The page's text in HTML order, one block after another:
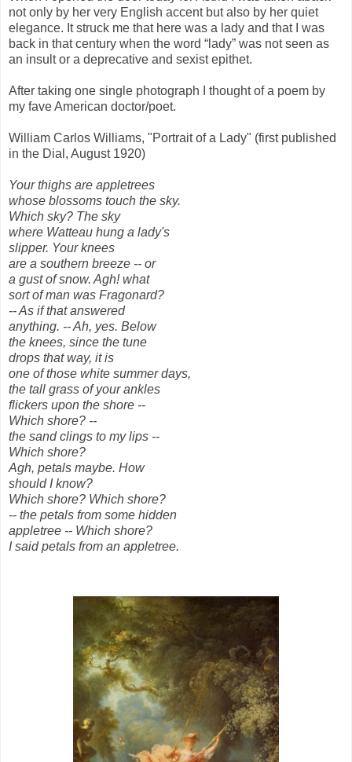
not only by her very English accent but also by her quiet
elegance. It struck me that here was a lady and that I was
back in that century when the word “lady” was not seen as
an insult or a deprecative and sexist epithet.
After taking one single photograph I thought of a poem by
my fave American doctor/poet.
William Carlos Williams, "Portrait of a Lady" (first published
in the Dial, August 1920)
Your thighs are appletrees
whose blossoms touch the sky.
Which sky? The sky
where Watteau hung a lady's
slipper. Your knees
are a southern breeze -- or
a gust of snow. Agh! what
sort of man was Fragonard?
-- As if that answered
anything. -- Ah, yes. Below
the knees, since the tune
drops that way, it is
one of those white summer days,
the tall grass of your ankles
flickers upon the shore --
Which shore? --
the sand clings to my lips --
Which shore?
Agh, petals maybe. How
should I know?
Which shore? Which shore?
-- the petals from some hidden
appletree -- Which shore?
I said petals from an appletree.